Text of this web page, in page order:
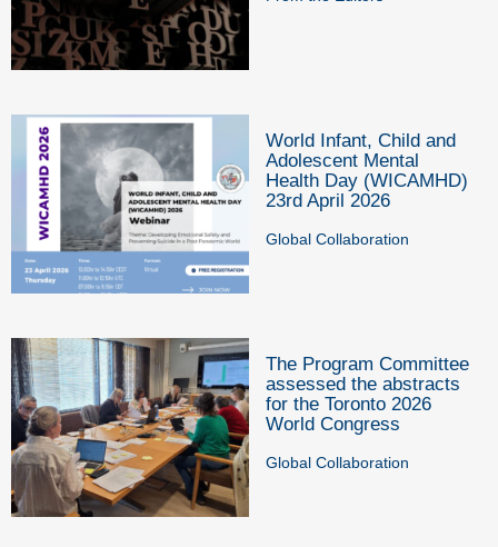
World Infant, Child and
Adolescent Mental
Health Day (WICAMHD)
23rd April 2026
Global Collaboration
The Program Committee
assessed the abstracts
for the Toronto 2026
World Congress
Global Collaboration